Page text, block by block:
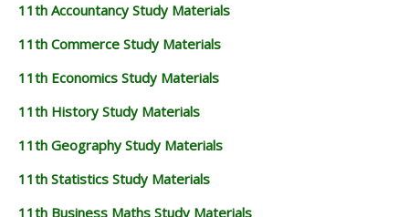
11th Accountancy Study Materials
11th Commerce Study Materials
11th Economics Study Materials
11th History Study Materials
11th Geography Study Materials
11th Statistics Study Materials
11th Business Maths Study Materials